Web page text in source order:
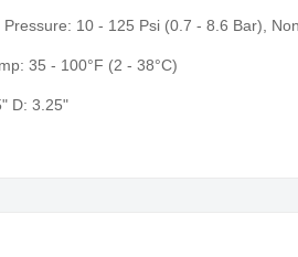
Pressure: 10 - 125 Psi (0.7 - 8.6 Bar),
35 - 100°F (2 - 38°C)
D: 3.25"